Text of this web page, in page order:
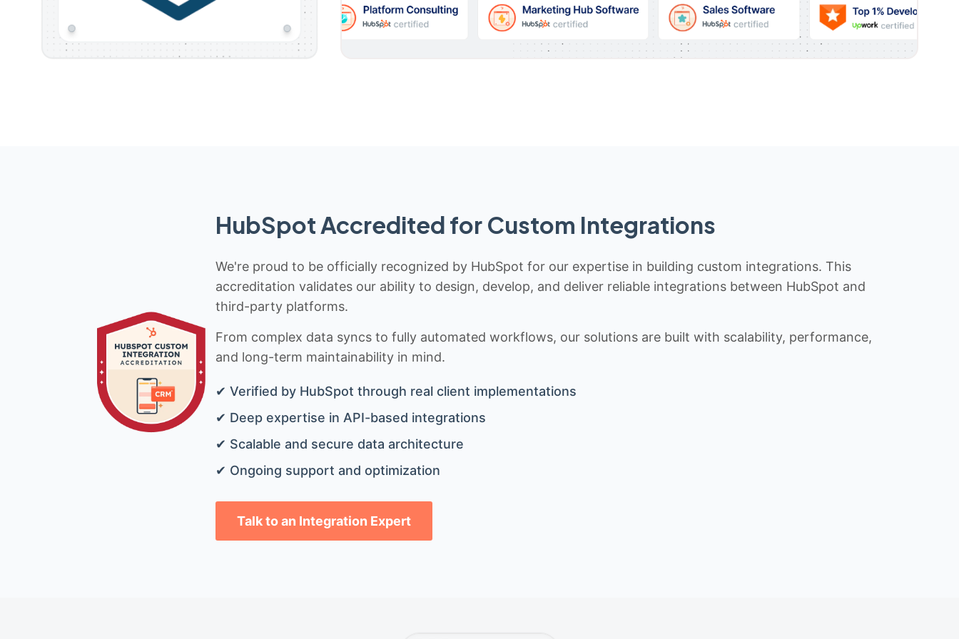
HubSpot Accredited for Custom Integrations
We're proud to be officially recognized by HubSpot for our expertise in building custom integrations. This
accreditation validates our ability to design, develop, and deliver reliable integrations between HubSpot and
third-party platforms.
From complex data syncs to fully automated workflows, our solutions are built with scalability, performance,
and long-term maintainability in mind.
✔ Verified by HubSpot through real client implementations
✔ Deep expertise in API-based integrations
✔ Scalable and secure data architecture
✔ Ongoing support and optimization
Talk to an Integration Expert